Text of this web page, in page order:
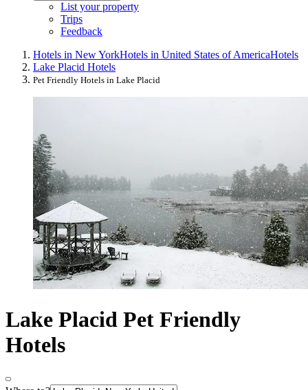
List your property
Trips
Feedback
Hotels in New YorkHotels in United States of AmericaHotels
Lake Placid Hotels
Pet Friendly Hotels in Lake Placid
Lake Placid Pet Friendly
Hotels